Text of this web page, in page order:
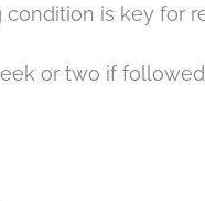
is key for
or two if